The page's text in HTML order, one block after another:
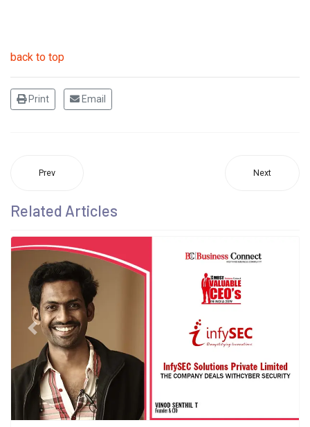
back to top
Print Email
Prev Next
Related Articles
Previous